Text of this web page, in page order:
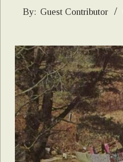
2019-
By: Guest Contributor